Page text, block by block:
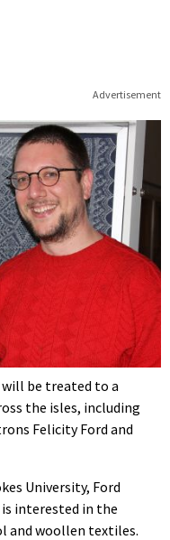
Advertisement
will be treated to a
the isles, including
Felicity Ford and
University, Ford
is interested in the
and woollen textiles.